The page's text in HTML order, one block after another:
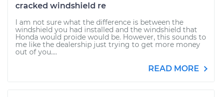
cracked windshield re
I am not sure what the difference is between the
windshield you had installed and the windshield that
Honda would proide would be. However, this sounds to
me like the dealership just trying to get more money
out of you....
READ MORE